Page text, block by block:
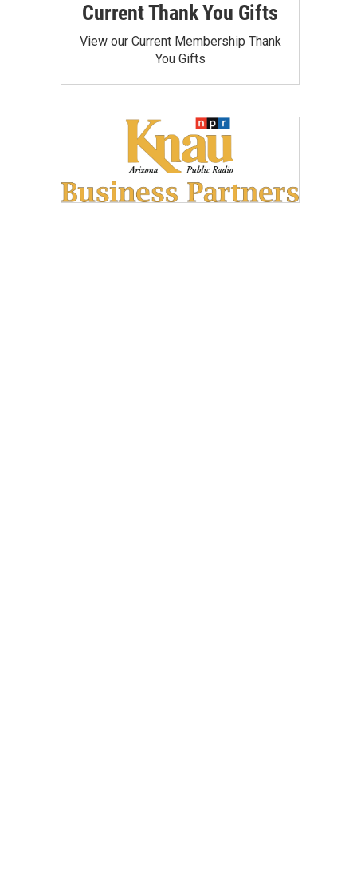
Current Thank You Gifts
View our Current Membership Thank
You Gifts